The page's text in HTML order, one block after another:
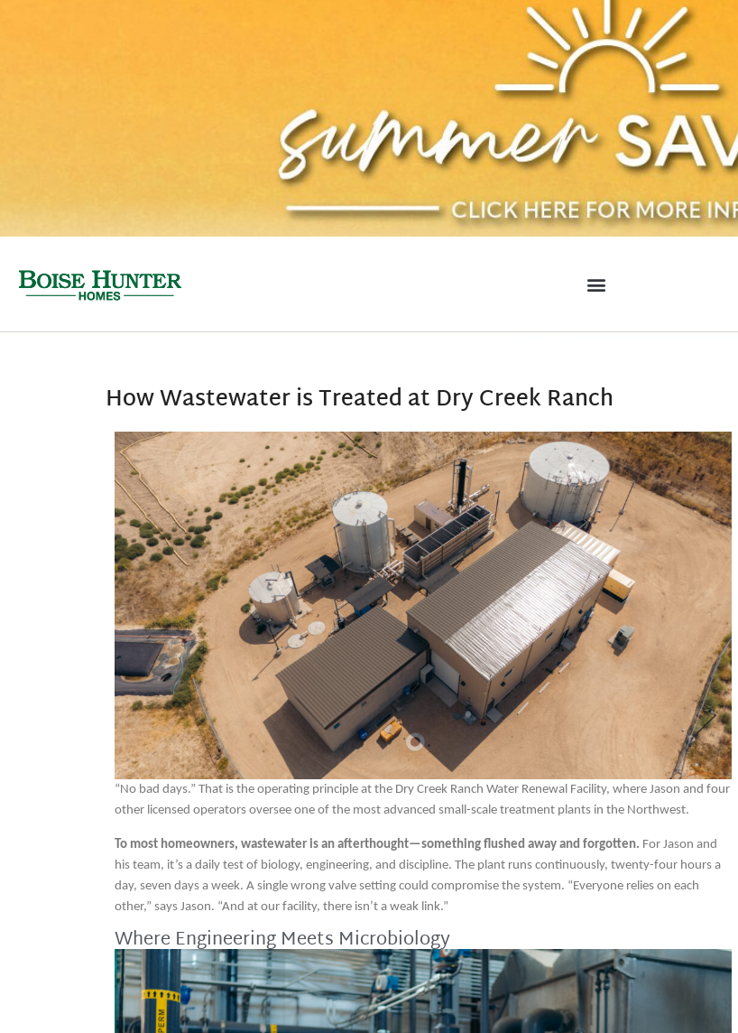
How Wastewater is Treated at Dry Creek Ranch
“No bad days.” That is the operating principle at the Dry Creek Ranch Water Renewal Facility, where Jason and four
other licensed operators oversee one of the most advanced small-scale treatment plants in the Northwest.
To most homeowners, wastewater is an afterthought—something flushed away and forgotten. For Jason and
his team, it’s a daily test of biology, engineering, and discipline. The plant runs continuously, twenty-four hours a
day, seven days a week. A single wrong valve setting could compromise the system. “Everyone relies on each
other,” says Jason. “And at our facility, there isn’t a weak link.”
Where Engineering Meets Microbiology